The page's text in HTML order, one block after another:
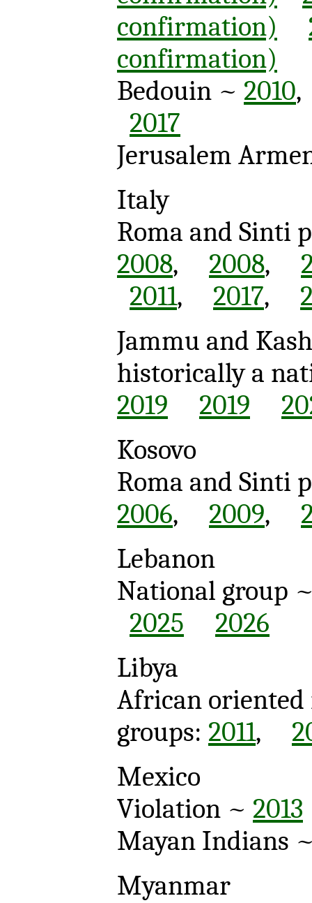
confirmation)
confirmation)
Bedouin ~ 2010
2017
Jerusalem
Italy
Roma and Sinti
2008, 2008,
2011, 2017,
Jammu and
historically a
2019
2019
Kosovo
Roma and Sinti
2006, 2009,
Lebanon
National group
2025
2026
Libya
African
groups: 2011,
Mexico
Violation ~ 2013
Mayan Indians
Myanmar